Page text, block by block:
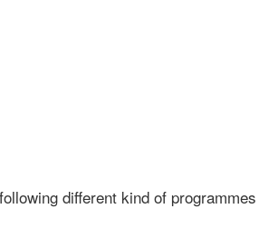
different kind of programmes